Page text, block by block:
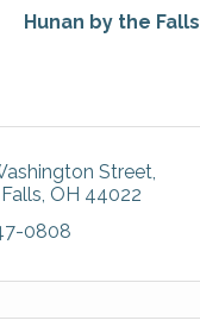
Hunan by the Falls
Street
OH 44022
0808